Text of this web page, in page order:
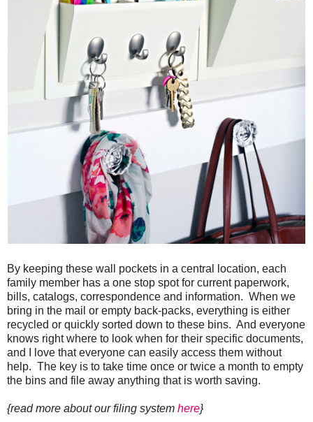
By keeping these wall pockets in a central location, each
family member has a one stop spot for current paperwork,
bills, catalogs, correspondence and information. When we
bring in the mail or empty back-packs, everything is either
recycled or quickly sorted down to these bins. And everyone
knows right where to look when for their specific documents,
and I love that everyone can easily access them without
help. The key is to take time once or twice a month to empty
the bins and file away anything that is worth saving.
{read more about our filing system here}